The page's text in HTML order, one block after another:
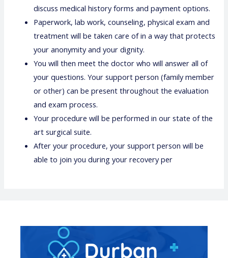
discuss medical history forms and payment options.
Paperwork, lab work, counseling, physical exam and
treatment will be taken care of in a way that protects
your anonymity and your dignity.
You will then meet the doctor who will answer all of
your questions. Your support person (family member
or other) can be present throughout the evaluation
and exam process.
Your procedure will be performed in our state of the
art surgical suite.
After your procedure, your support person will be
able to join you during your recovery per